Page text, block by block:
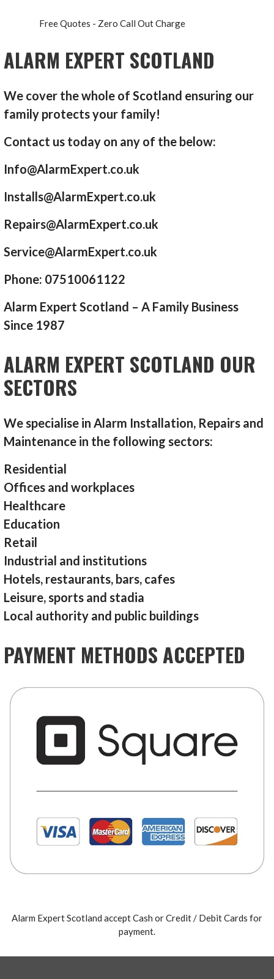
Free Quotes - Zero Call Out Charge
ALARM EXPERT SCOTLAND
We cover the whole of Scotland ensuring our
family protects your family!
Contact us today on any of the below:
Info@AlarmExpert.co.uk
Installs@AlarmExpert.co.uk
Repairs@AlarmExpert.co.uk
Service@AlarmExpert.co.uk
Phone: 07510061122
Alarm Expert Scotland – A Family Business
Since 1987
ALARM EXPERT SCOTLAND OUR
SECTORS
We specialise in Alarm Installation, Repairs and
Maintenance in the following sectors:
Residential
Offices and workplaces
Healthcare
Education
Retail
Industrial and institutions
Hotels, restaurants, bars, cafes
Leisure, sports and stadia
Local authority and public buildings
PAYMENT METHODS ACCEPTED
Alarm Expert Scotland accept Cash or Credit / Debit Cards for
payment.